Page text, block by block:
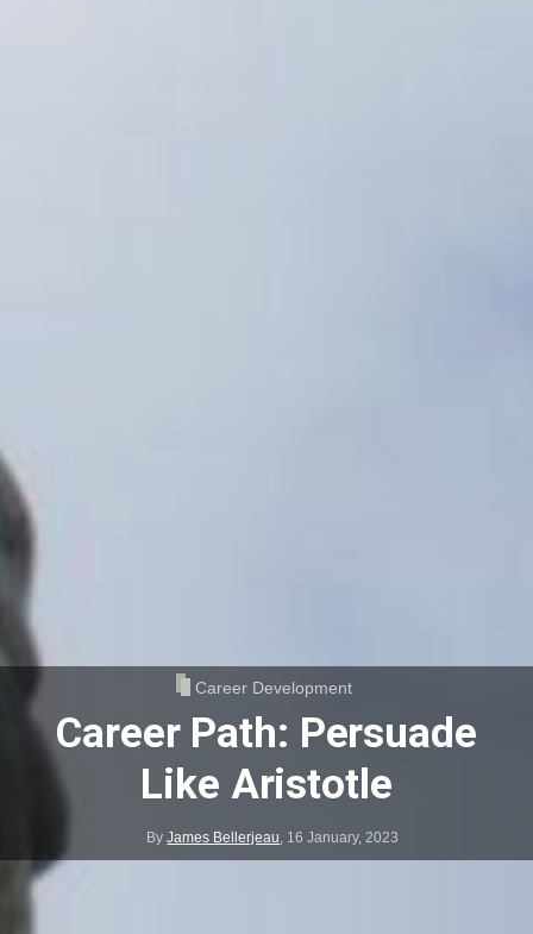
Career Development
Career Path: Persuade
Like Aristotle
ByJames Bellerjeau, 16 January, 2023